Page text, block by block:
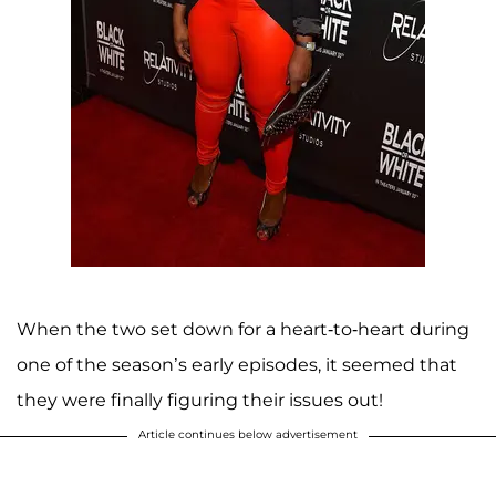
When the two set down for a heart-to-heart during
one of the season’s early episodes, it seemed that
they were finally figuring their issues out!
Article continues below advertisement